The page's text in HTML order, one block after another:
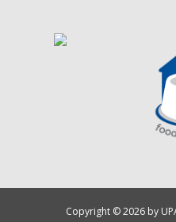
Copyright © 2026 by